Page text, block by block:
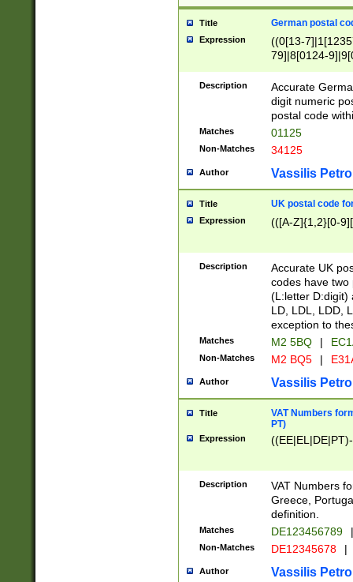
Title German postal
Expression
((0[13-
79]|8[0124-
9]|11[5-
Description
Accurate
digit numeric
postal code
Matches 01125
Non-Matches 34125
Author Vassilis
Title UK postal code
Expression (([A-Z]{1,2}[0-
Description
Accurate UK
codes have two
(L:letter D:digit)
LD, LDL, LDD,
exception to
Matches M2 5BQ |
Non-Matches M2 BQ5 |
Author Vassilis
Title
VAT Numbers
PT)
Expression
Description
VAT Numbers
Greece,
definition.
Matches DE123456789 |
Non-Matches DE12345678 |
Author Vassilis